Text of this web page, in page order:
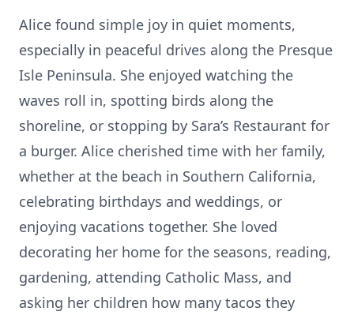
Alice found simple joy in quiet moments,
especially in peaceful drives along the Presque
Isle Peninsula. She enjoyed watching the
waves roll in, spotting birds along the
shoreline, or stopping by Sara’s Restaurant for
a burger. Alice cherished time with her family,
whether at the beach in Southern California,
celebrating birthdays and weddings, or
enjoying vacations together. She loved
decorating her home for the seasons, reading,
gardening, attending Catholic Mass, and
asking her children how many tacos they